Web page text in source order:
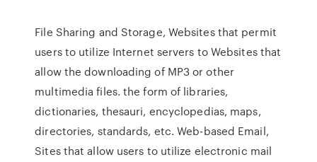
File Sharing and Storage, Websites that permit
users to utilize Internet servers to Websites that
allow the downloading of MP3 or other
multimedia files. the form of libraries,
dictionaries, thesauri, encyclopedias, maps,
directories, standards, etc. Web-based Email,
Sites that allow users to utilize electronic mail